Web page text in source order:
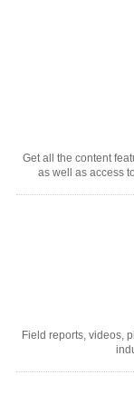
Get all the content
as well as access
Field reports, videos,